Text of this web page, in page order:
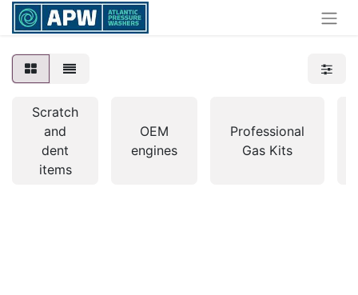
Scratch
and
dent
items
OEM
engines
Professional
Gas Kits